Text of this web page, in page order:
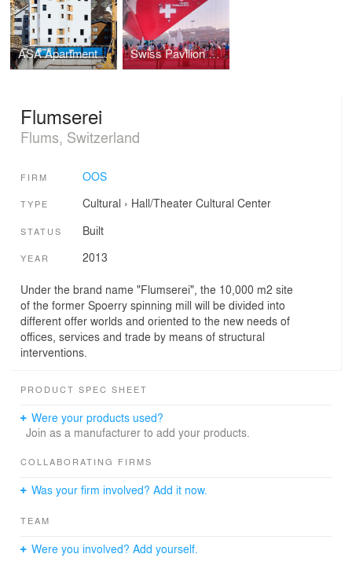
ASA Apartment Building Frame Swiss Pavilion Expo 2020 Dubai UAE
Flumserei
Flums, Switzerland
FIRM OOS
TYPE Cultural › Hall/Theater Cultural Center
STATUS Built
YEAR 2013
Under the brand name "Flumserei", the 10,000 m2 site
of the former Spoerry spinning mill will be divided into
different offer worlds and oriented to the new needs of
offices, services and trade by means of structural
interventions.
PRODUCT SPEC SHEET
Were your products used?
Join as a manufacturer to add your products.
COLLABORATING FIRMS
Was your firm involved? Add it now.
TEAM
Were you involved? Add yourself.